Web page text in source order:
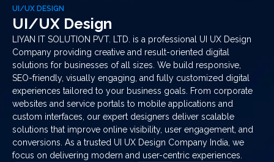
UI/UX DESIGN
UI/UX Design
LIYAN IT SOLUTION PVT. LTD. is a professional UI UX Design
Company providing creative and result-oriented digital
solutions for businesses of all sizes. We build responsive,
SEO-friendly, visually engaging, and fully customized digital
experiences tailored to your business goals. From corporate
websites and service portals to mobile applications and
custom interfaces, our expert designers deliver scalable
solutions that improve online visibility, user engagement, and
conversions. As a trusted UI UX Design Company India, we
focus on delivering modern and user-centric experiences.